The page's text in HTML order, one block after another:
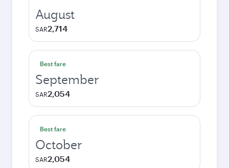
August
SAR2,714
Best fare
September
SAR2,054
Best fare
October
SAR2,054